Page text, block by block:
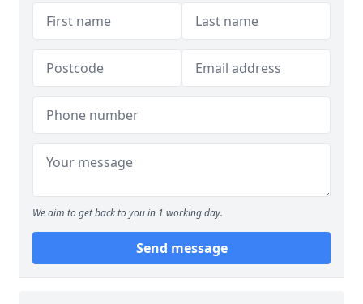
We aim to get back to you in 1 working day.
Send message